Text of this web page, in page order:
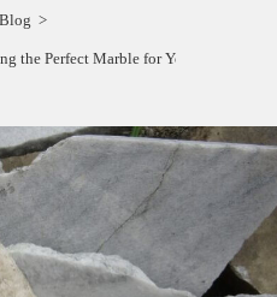
Blog >
the Perfect Marble for Your Space